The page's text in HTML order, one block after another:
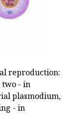
reproduction:
two - in
plasmodium,
- in